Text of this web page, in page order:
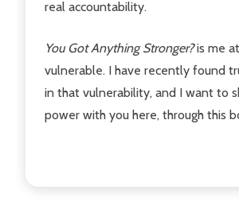
real accountability.
You Got Anything Stronger?is me
vulnerable. I have recently found
in that vulnerability, and I want to
power with you here, through this